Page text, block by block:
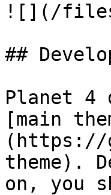
![](/files/-
##
Planet 4
[main
(https://
theme).
on, you